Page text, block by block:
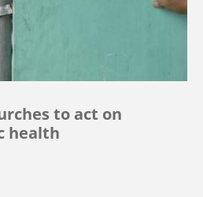
to act on
health